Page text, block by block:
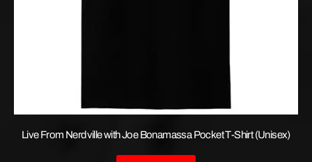
Live From Nerdville with Joe Bonamassa Pocket T-Shirt (Unisex)